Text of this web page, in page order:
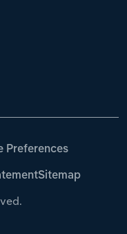
Preferences
Sitemap